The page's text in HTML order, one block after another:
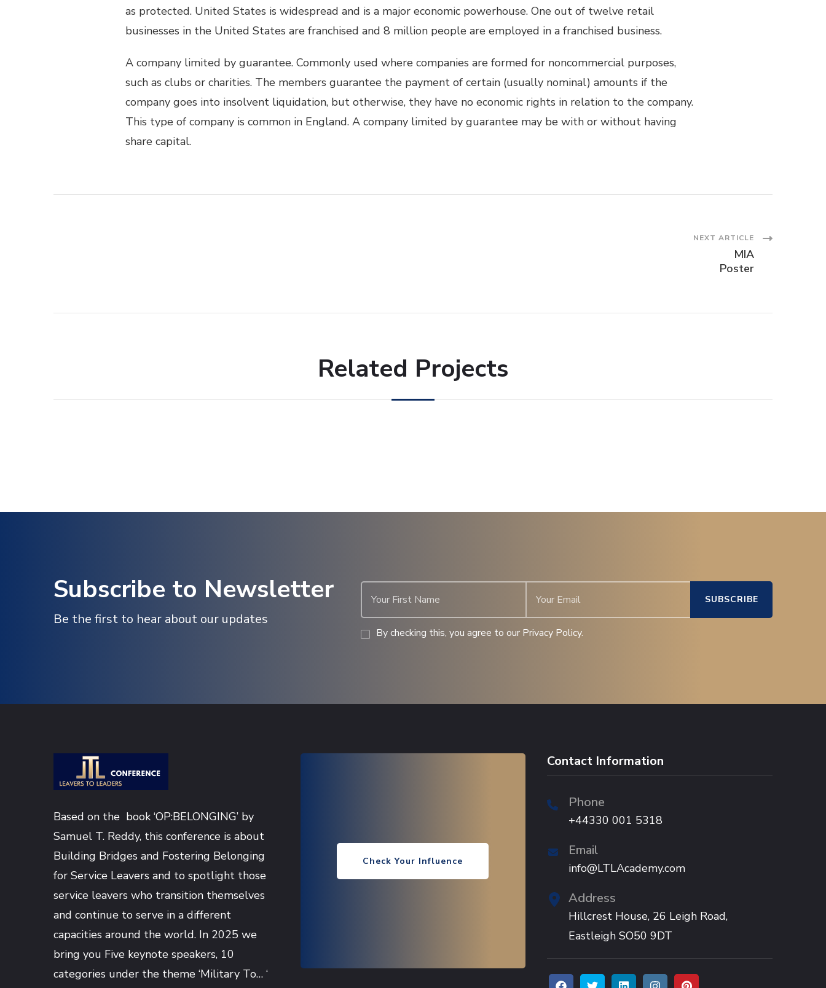
as protected. United States is widespread and is a major economic powerhouse. One out of twelve retail
businesses in the United States are franchised and 8 million people are employed in a franchised business.
A company limited by guarantee. Commonly used where companies are formed for noncommercial purposes,
such as clubs or charities. The members guarantee the payment of certain (usually nominal) amounts if the
company goes into insolvent liquidation, but otherwise, they have no economic rights in relation to the company.
This type of company is common in England. A company limited by guarantee may be with or without having
share capital.
NEXT ARTICLE
MIA
Poster
Related Projects
Subscribe to Newsletter
Be the first to hear about our updates
By checking this, you agree to our Privacy Policy.
Based on the book ‘OP:BELONGING’ by
Samuel T. Reddy, this conference is about
Building Bridges and Fostering Belonging
for Service Leavers and to spotlight those
service leavers who transition themselves
and continue to serve in a different
capacities around the world. In 2025 we
bring you Five keynote speakers, 10
categories under the theme ‘Military To… ‘
Check Your Influence
Contact Information
Phone
+44330 001 5318
Email
info@LTLAcademy.com
Address
Hillcrest House, 26 Leigh Road,
Eastleigh SO50 9DT